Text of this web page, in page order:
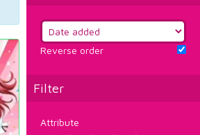
Reverse order
Filter
Attribute